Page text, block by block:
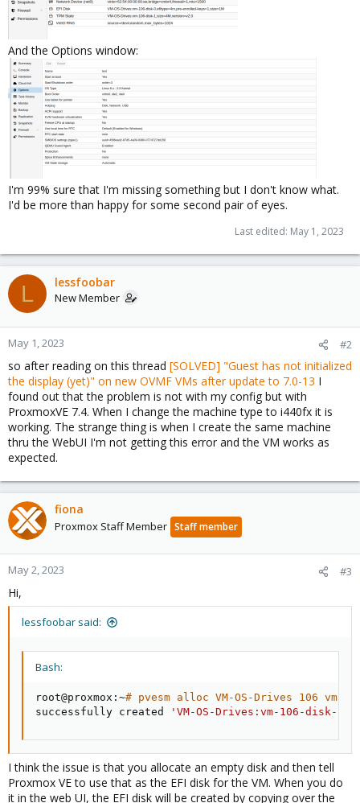
And the Options window:
I'm 99% sure that I'm missing something but I don't know what.
I'd be more than happy for some second pair of eyes.
Last edited: May 1, 2023
L lessfoobar
New Member
May 1, 2023 #2
so after reading on this thread [SOLVED] "Guest has not initialized
the display (yet)" on new OVMF VMs after update to 7.0-13 I
found out that the problem is not with my config but with
ProxmoxVE 7.4. When I change the machine type to i440fx it is
working. The strange thing is when I create the same machine
thru the WebUI I'm not getting this error and the VM works as
expected.
fiona
Proxmox Staff Member Staff member
May 2, 2023 #3
Hi,
lessfoobar said:
Bash:
root@proxmox:~# pvesm alloc VM-OS-Drives 106 vm-
successfully created
'VM-OS-Drives:vm-106-disk-1'
I think the issue is that you allocate an empty disk and then tell
Proxmox VE to use that as the EFI disk for the VM. When you do
it in the web UI, the EFI disk will be created by copying over the